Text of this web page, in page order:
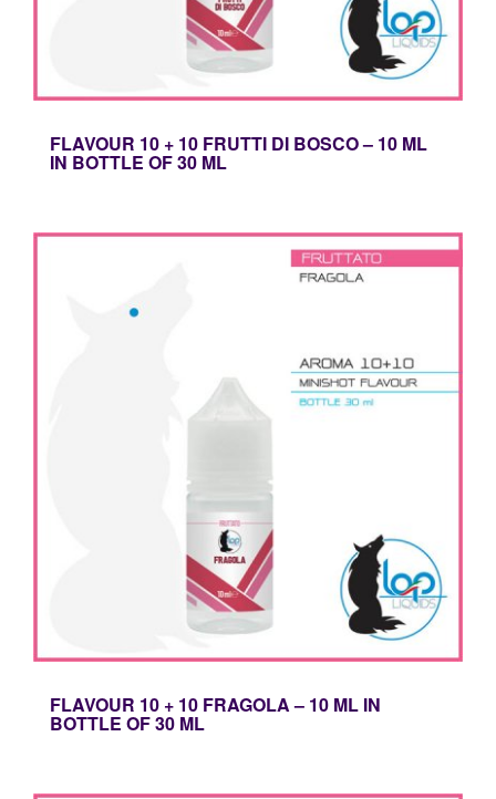
FLAVOUR 10 + 10 FRUTTI DI BOSCO – 10 ML
IN BOTTLE OF 30 ML
FLAVOUR 10 + 10 FRAGOLA – 10 ML IN
BOTTLE OF 30 ML